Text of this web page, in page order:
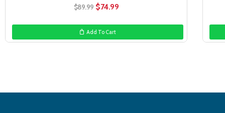
$89.99 Original
was:
$89.99.
$74.99Current
is:
Add To Cart